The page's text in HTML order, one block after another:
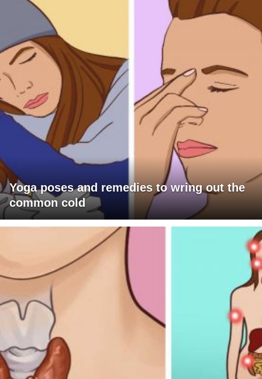
Yoga poses and remedies to wring out the
common cold